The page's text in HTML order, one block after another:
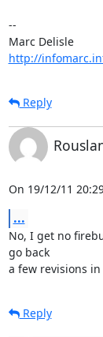
--
Marc Delisle
http://
Reply
On 19/12/11
...
No, I get no
go back
a few revisions in
Reply